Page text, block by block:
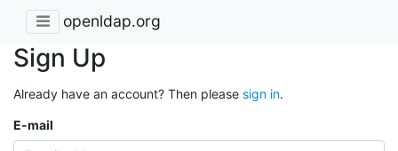
openldap.org
Sign Up
Already have an account? Then please sign in.
E-mail